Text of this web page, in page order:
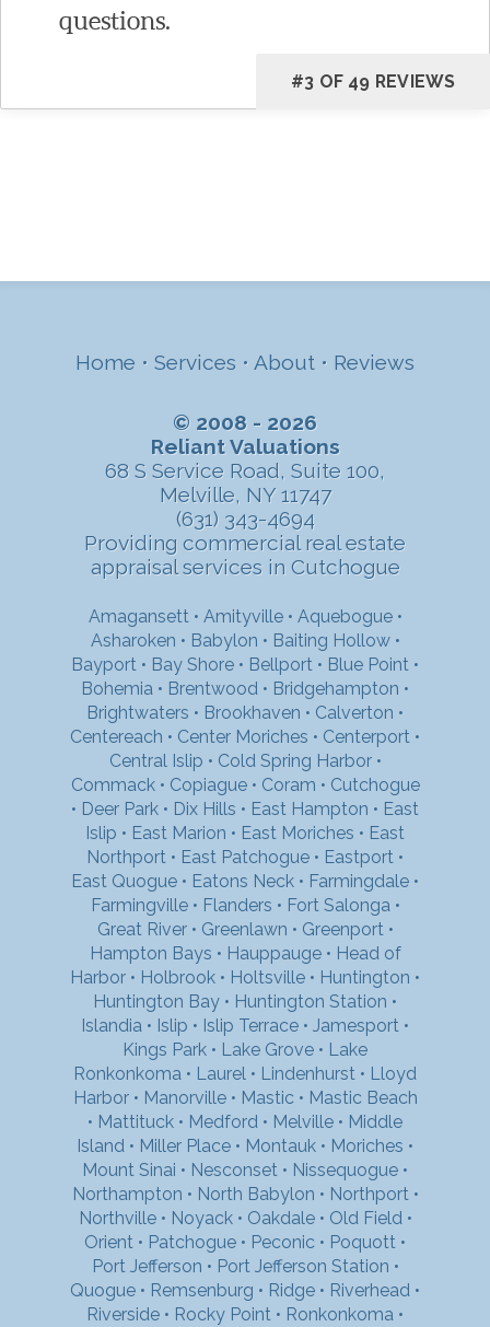
questions.
#3 OF 49 REVIEWS
Home • Services • About • Reviews
© 2008 - 2026
Reliant Valuations
68 S Service Road, Suite 100,
Melville, NY 11747
(631) 343-4694
Providing commercial real estate
appraisal services in Cutchogue
Amagansett• Amityville• Aquebogue•
Asharoken • Babylon • Baiting Hollow•
Bayport • Bay Shore • Bellport • Blue Point •
Bohemia • Brentwood • Bridgehampton •
Brightwaters • Brookhaven • Calverton •
Centereach • Center Moriches • Centerport •
Central Islip • Cold Spring Harbor•
Commack• Copiague• Coram • Cutchogue
• Deer Park • Dix Hills • East Hampton • East
Islip • East Marion • East Moriches • East
Northport • East Patchogue • Eastport •
East Quogue • Eatons Neck • Farmingdale •
Farmingville• Flanders • Fort Salonga•
Great River• Greenlawn • Greenport•
Hampton Bays • Hauppauge• Head of
Harbor • Holbrook • Holtsville • Huntington •
Huntington Bay • Huntington Station •
Islandia • Islip • Islip Terrace • Jamesport •
Kings Park • Lake Grove • Lake
Ronkonkoma • Laurel • Lindenhurst • Lloyd
Harbor• Manorville• Mastic • Mastic Beach
• Mattituck • Medford • Melville • Middle
Island • Miller Place • Montauk • Moriches •
Mount Sinai • Nesconset • Nissequogue •
Northampton • North Babylon • Northport•
Northville• Noyack• Oakdale• Old Field•
Orient • Patchogue • Peconic • Poquott •
Port Jefferson • Port Jefferson Station •
Quogue • Remsenburg • Ridge • Riverhead •
Riverside • Rocky Point • Ronkonkoma •